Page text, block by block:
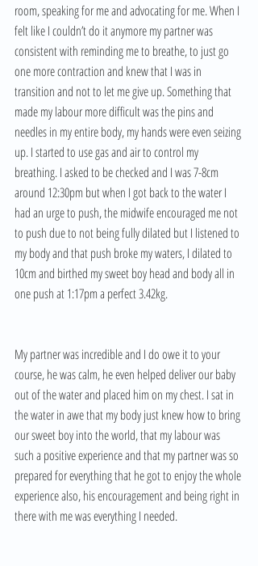
room, speaking for me and advocating for me. When I
felt like I couldn’t do it anymore my partner was
consistent with reminding me to breathe, to just go
one more contraction and knew that I was in
transition and not to let me give up. Something that
made my labour more difficult was the pins and
needles in my entire body, my hands were even seizing
up. I started to use gas and air to control my
breathing. I asked to be checked and I was 7-8cm
around 12:30pm but when I got back to the water I
had an urge to push, the midwife encouraged me not
to push due to not being fully dilated but I listened to
my body and that push broke my waters, I dilated to
10cm and birthed my sweet boy head and body all in
one push at 1:17pm a perfect 3.42kg.
My partner was incredible and I do owe it to your
course, he was calm, he even helped deliver our baby
out of the water and placed him on my chest. I sat in
the water in awe that my body just knew how to bring
our sweet boy into the world, that my labour was
such a positive experience and that my partner was so
prepared for everything that he got to enjoy the whole
experience also, his encouragement and being right in
there with me was everything I needed.